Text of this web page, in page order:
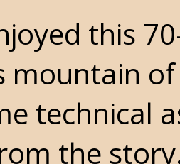
this
mountain
technical
the